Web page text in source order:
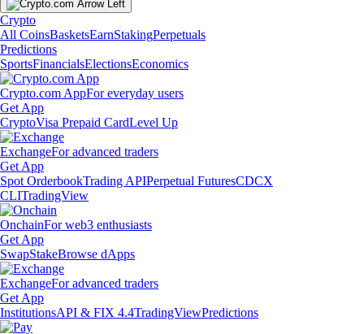
Crypto
All CoinsBasketsEarnStakingPerpetuals
Predictions
SportsFinancialsElectionsEconomics
Crypto.com AppFor everyday users
Get App
CryptoVisa Prepaid CardLevel Up
ExchangeFor advanced traders
Get App
Spot OrderbookTrading APIPerpetual FuturesCDCX
CLITradingView
OnchainFor web3 enthusiasts
Get App
SwapStakeBrowse dApps
ExchangeFor advanced traders
Get App
InstitutionsAPI & FIX 4.4TradingViewPredictions